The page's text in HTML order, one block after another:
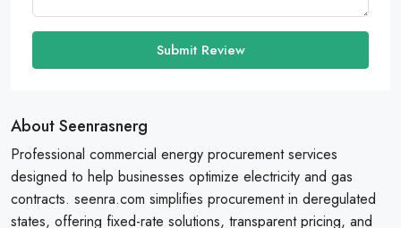
Submit Review
About Seenrasnerg
Professional commercial energy procurement services
designed to help businesses optimize electricity and gas
contracts. seenra.com simplifies procurement in deregulated
states, offering fixed-rate solutions, transparent pricing, and